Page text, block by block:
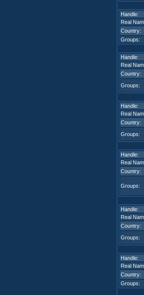
Handle:
Real
Country:
Groups:
Handle:
Real
Country:
Groups:
Handle:
Real
Country:
Groups:
Handle:
Real
Country:
Groups:
Handle:
Real
Country:
Groups:
Handle:
Real
Country:
Groups: